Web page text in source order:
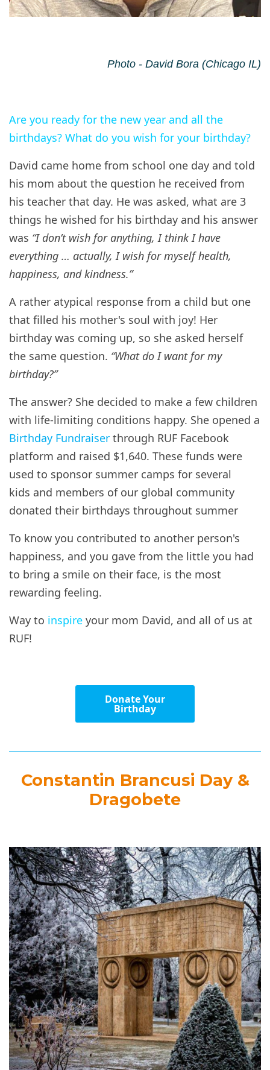
Photo - David Bora (Chicago IL)
Are you ready for the new year and all the
birthdays? What do you wish for your birthday?
David came home from school one day and told
his mom about the question he received from
his teacher that day. He was asked, what are 3
things he wished for his birthday and his answer
was “I don’t wish for anything, I think I have
everything … actually, I wish for myself health,
happiness, and kindness.”
A rather atypical response from a child but one
that filled his mother's soul with joy! Her
birthday was coming up, so she asked herself
the same question. “What do I want for my
birthday?”
The answer? She decided to make a few children
with life-limiting conditions happy. She opened a
Birthday Fundraiser through RUF Facebook
platform and raised $1,640. These funds were
used to sponsor summer camps for several
kids and members of our global community
donated their birthdays throughout summer
To know you contributed to another person's
happiness, and you gave from the little you had
to bring a smile on their face, is the most
rewarding feeling.
Way to inspire your mom David, and all of us at
RUF!
Donate Your
Birthday
Constantin Brancusi Day &
Dragobete